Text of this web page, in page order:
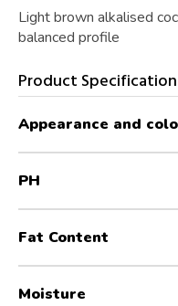
Light brown alkalised
balanced profile
Product Specification
Appearance and
PH
Fat Content
Moisture